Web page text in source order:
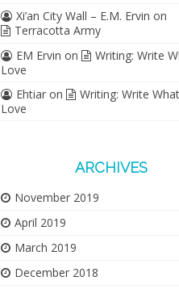
Xi’an City Wall – E.M. Ervin on
Terracotta Army
EM Ervin on
Writing: Write
Love
Ehtiar on
Writing: Write
Love
ARCHIVES
November 2019
April 2019
March 2019
December 2018